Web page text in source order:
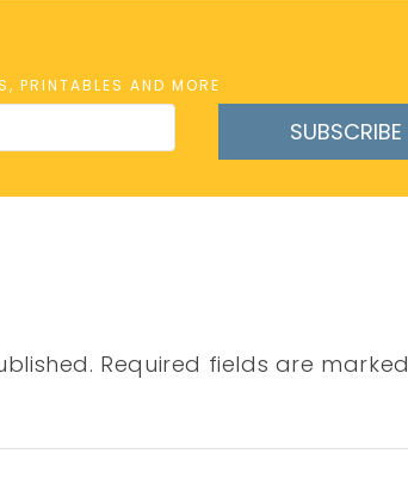
PRINTABLES AND MORE
SUBSCRIBE
Required fields are marked